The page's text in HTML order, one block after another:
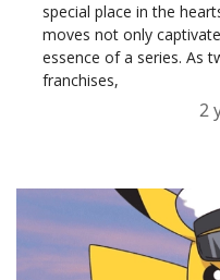
special place in the
moves not only
essence of a series. As
franchises,
2